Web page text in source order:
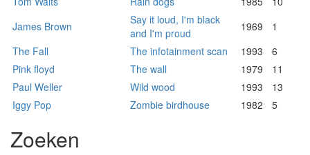
James Brown
Say it loud, I'm black
and I'm proud
1969
1
The Fall
The infotainment scan 1993
6
Pink floyd
The wall 1979
11
Paul Weller
Wild wood 1993
13
Iggy Pop
Zombie birdhouse 1982 5
Zoeken